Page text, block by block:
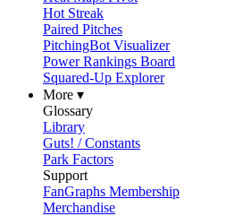
Hot Streak
Paired Pitches
PitchingBot Visualizer
Power Rankings Board
Squared-Up Explorer
More ▾
Glossary
Library
Guts! / Constants
Park Factors
Support
FanGraphs Membership
Merchandise